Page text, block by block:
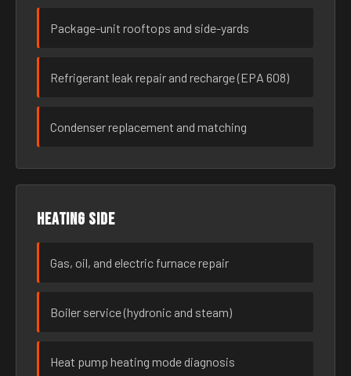
Package-unit rooftops and side-yards
Refrigerant leak repair and recharge (EPA 608)
Condenser replacement and matching
Heating side
Gas, oil, and electric furnace repair
Boiler service (hydronic and steam)
Heat pump heating mode diagnosis